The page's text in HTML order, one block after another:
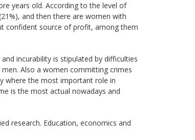
years old. According to the level of
and then there are women with
confident source of profit, among them
incurability is stipulated by difficulties
Also a women committing crimes
where the most important role in
is the most actual nowadays and
research. Education, economics and